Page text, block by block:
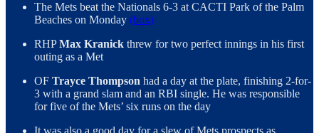
The Mets beat the Nationals 6-3 at CACTI Park of the Palm
Beaches on Monday (box)
RHPMax Kranick threw for two perfect innings in his first
outing as a Met
OF Trayce Thompson had a day at the plate, finishing 2-for-
3 with a grand slam and an RBI single. He was responsible
for five of the Mets’ six runs on the day